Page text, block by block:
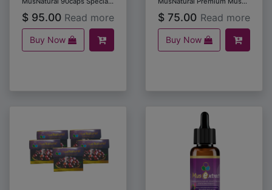
$ 95.00 Read more $ 75.00 Read more